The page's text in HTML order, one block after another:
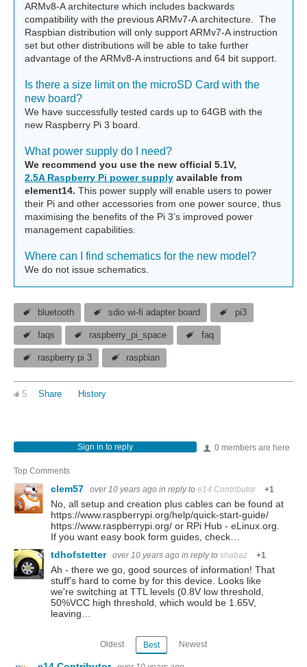
ARMv8-A architecture which includes backwards
compatibility with the previous ARMv7-A architecture. The
Raspbian distribution will only support ARMv7-A instruction
set but other distributions will be able to take further
advantage of the ARMv8-A instructions and 64 bit support.
Is there a size limit on the microSD Card with the
new board?
We have successfully tested cards up to 64GB with the
new Raspberry Pi 3 board.
What power supply do I need?
We recommend you use the new official 5.1V,
2.5A Raspberry Pi power supply available from
element14. This power supply will enable users to power
their Pi and other accessories from one power source, thus
maximising the benefits of the Pi 3’s improved power
management capabilities.
Where can I find schematics for the new model?
We do not issue schematics.
bluetooth sdio wi-fi adapter board pi3
faqs raspberry_pi_space faq
raspberry pi 3 raspbian
5 Share History
0 members are here
Sign in to reply
Top Comments
clem57 over 10 years ago in reply to e14 Contributor +1
No, all setup and creation plus cables can be found at
https://www.raspberrypi.org/help/quick-start-guide/
https://www.raspberrypi.org/ or RPi Hub - eLinux.org.
If you want easy book form guides, check…
tdhofstetter over 10 years ago in reply to shabaz +1
Ah - there we go, good sources of information! That
stuff's hard to come by for this device. Looks like
we're switching at TTL levels (0.8V low threshold,
50%VCC high threshold, which would be 1.65V,
leaving…
Oldest Best Newest